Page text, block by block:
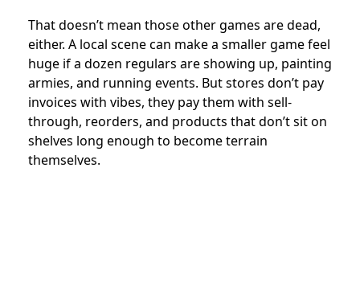
That doesn’t mean those other games are dead,
either. A local scene can make a smaller game feel
huge if a dozen regulars are showing up, painting
armies, and running events. But stores don’t pay
invoices with vibes, they pay them with sell-
through, reorders, and products that don’t sit on
shelves long enough to become terrain
themselves.